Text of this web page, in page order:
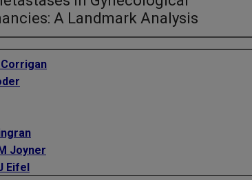
A Landmark Analysis
Joyner
Eifel